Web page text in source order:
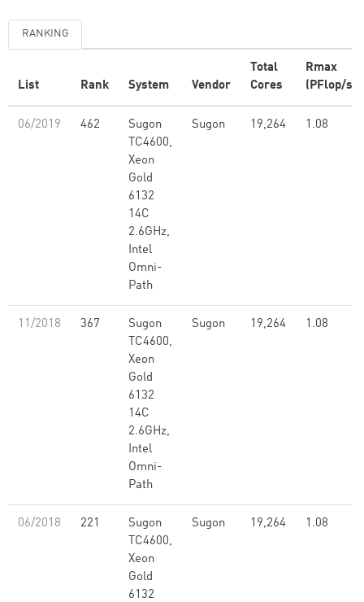
RANKING
List Rank System Vendor
Total
Cores
Rmax
(PFlop/s)
06/2019 462
Sugon
TC4600,
Xeon
Gold
6132
14C
2.6GHz,
Intel
Omni-
Path
Sugon 19,264 1.08
11/2018 367
Sugon
TC4600,
Xeon
Gold
6132
14C
2.6GHz,
Intel
Omni-
Path
Sugon 19,264 1.08
06/2018 221
Sugon
TC4600,
Xeon
Gold
6132
Sugon 19,264 1.08